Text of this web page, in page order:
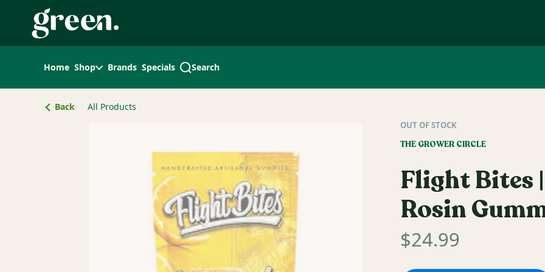
Navigation
Home Shop Brands Specials Search
Back All Products
OUT OF STOCK
THE GROWER CIRCLE
Flight Bites
Rosin
$24.99